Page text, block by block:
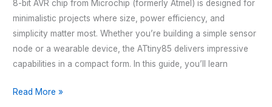
8-bit AVR chip from Microchip (formerly Atmel) is designed for
minimalistic projects where size, power efficiency, and
simplicity matter most. Whether you’re building a simple sensor
node or a wearable device, the ATtiny85 delivers impressive
capabilities in a compact form. In this guide, you’ll learn
THE
Read More »